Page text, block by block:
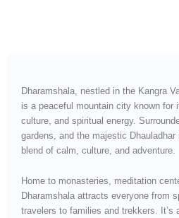
Dharamshala, nestled in the Kangra
is a peaceful mountain city known for
culture, and spiritual energy.
gardens, and the majestic
blend of calm, culture, and adventure.
Home to monasteries, meditation
Dharamshala attracts everyone from
travelers to families and trekkers. It’s